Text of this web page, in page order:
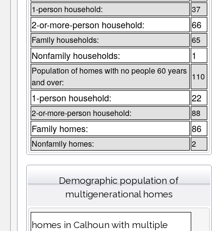
1-person household: 37
2-or-more-person household: 66
Family households: 65
Nonfamily households: 1
Population of homes with no people 60 years
and over:
110
1-person household: 22
2-or-more-person household: 88
Family homes: 86
Nonfamily homes: 2
Demographic population of
multigenerational homes
homes in Calhoun with multiple